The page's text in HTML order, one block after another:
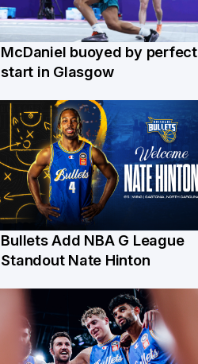
26 Jul
McDaniel buoyed by perfect
start in Glasgow
13 Jul
Bullets Add NBA G League
Standout Nate Hinton